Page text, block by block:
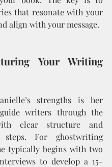
that resonate with your
align with your message.
Your Writing
strengths is her
writers through the
clear structure and
steps. For ghostwriting
typically begins with two
to develop a 15-